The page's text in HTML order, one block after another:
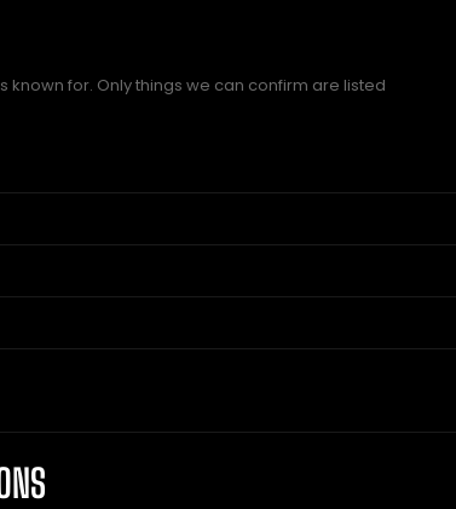
known for. Only things we can confirm are listed